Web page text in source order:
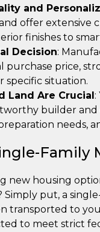
and
offer extensive
finishes to
Decision:
purchase price,
specific situation.
Land Are Crucial:
builder
needs,
Family
new housing
Simply put, a
transported to
to meet strict